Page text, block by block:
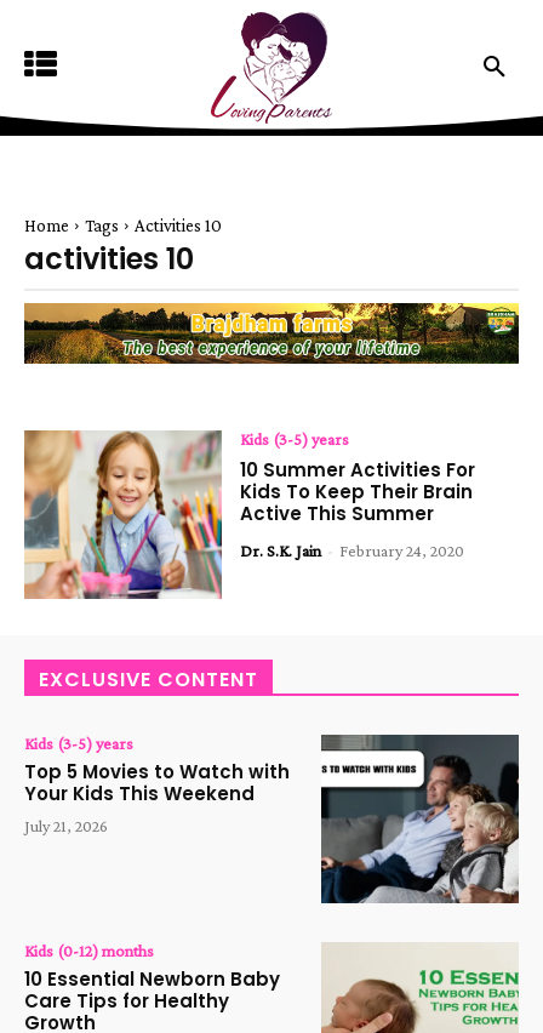
Home Tags Activities 10
activities 10
Kids (3-5) years
10 Summer Activities For
Kids To Keep Their Brain
Active This Summer
Dr. S.K. Jain - February 24, 2020
EXCLUSIVE CONTENT
Kids (3-5) years
Top 5 Movies to Watch with
Your Kids This Weekend
July 21, 2026
Kids (0-12) months
10 Essential Newborn Baby
Care Tips for Healthy
Growth